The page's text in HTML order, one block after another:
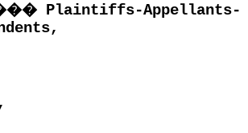
Plaintiffs-Appellants-